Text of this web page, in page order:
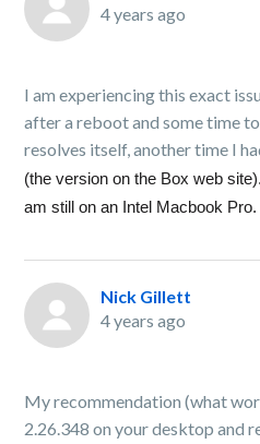
4 years ago
I am experiencing this exact
after a reboot and some time
resolves itself, another time I
(the version on the Box web
am still on an Intel Macbook Pro.
Nick Gillett
4 years ago
My recommendation (what
2.26.348 on your desktop and